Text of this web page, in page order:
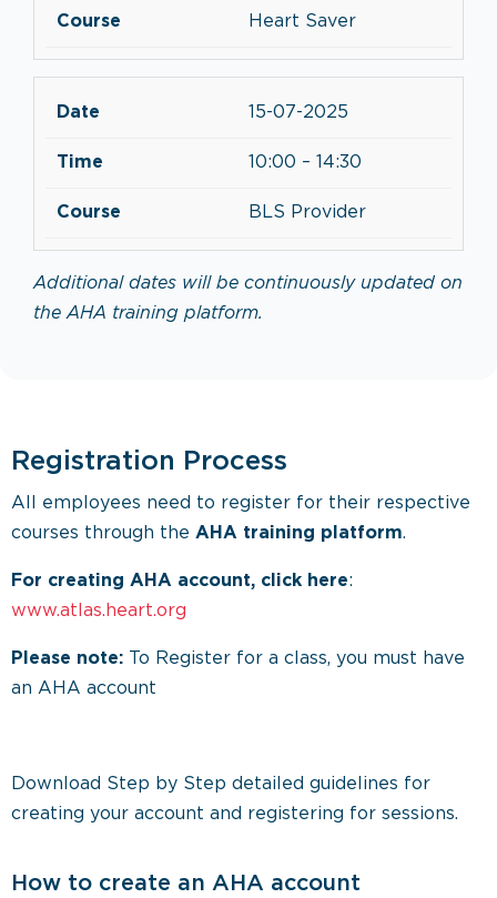
Heart Saver
15-07-2025
10:00 – 14:30
BLS Provider
Additional dates will be continuously updated on
the AHA training platform.
Registration Process
All employees need to register for their respective
courses through the AHA training platform.
For creating AHA account, click here:
www.atlas.heart.org
Please note:
To Register for a class, you must have
an AHA account
Download Step by Step detailed guidelines for
creating your account and registering for sessions.
How to create an AHA account